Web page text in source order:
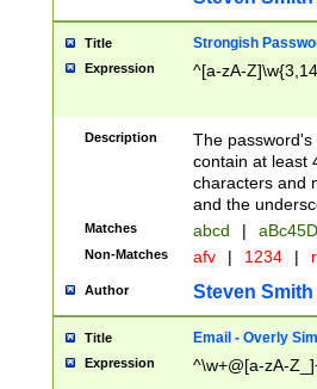
Title Strongish
Expression ^[a-zA-
Description
The
contain at least
characters and
and the
Matches abcd |
Non-Matches afv | 1234 |
Author Steven Smith
Title Email - Overly
Expression ^\w+@[a-zA-